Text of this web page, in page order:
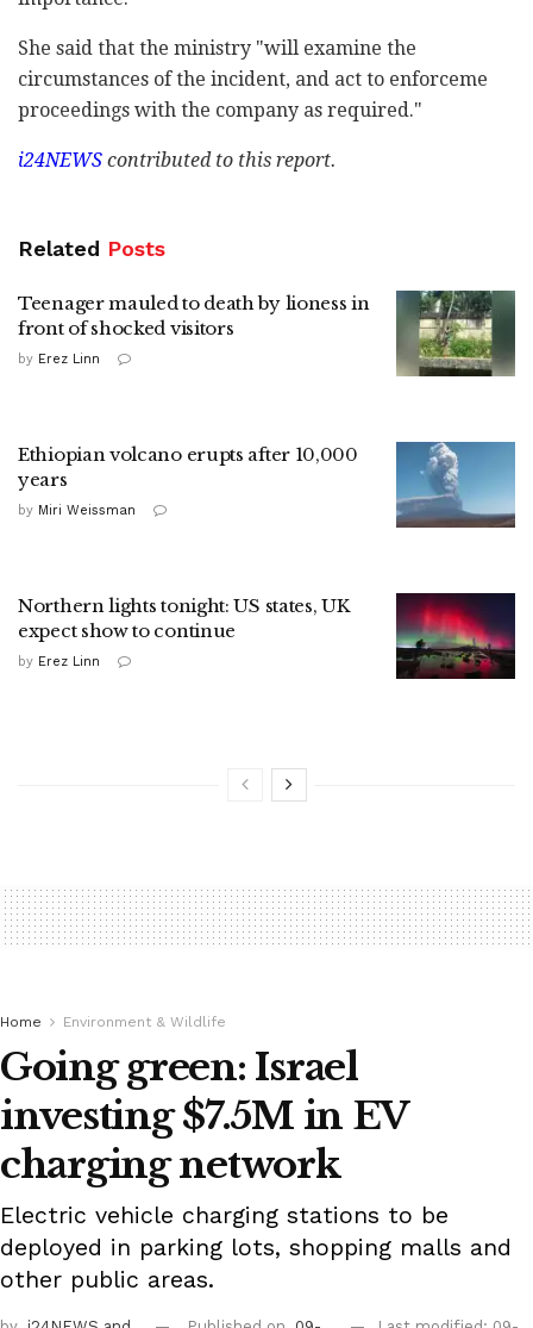
She said that the ministry "will examine the
circumstances of the incident, and act to enforceme
proceedings with the company as required."
i24NEWS contributed to this report.
Related Posts
Teenager mauled to death by lioness in
front of shocked visitors
by Erez Linn
Ethiopian volcano erupts after 10,000
years
by Miri Weissman
Northern lights tonight: US states, UK
expect show to continue
by Erez Linn
Home Environment & Wildlife
Going green: Israel
investing $7.5M in EV
charging network
Electric vehicle charging stations to be
deployed in parking lots, shopping malls and
other public areas.